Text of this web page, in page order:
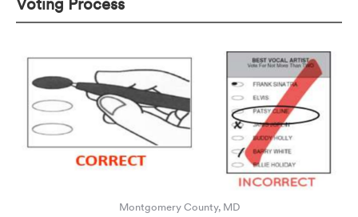
Montgomery County, MD